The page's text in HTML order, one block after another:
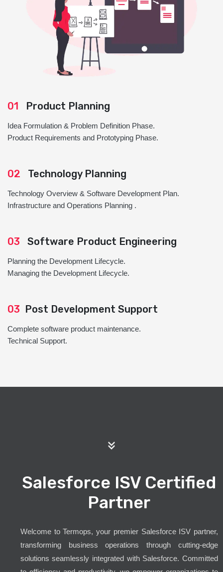
01 Product Planning
Idea Formulation & Problem Definition Phase.
Product Requirements and Prototyping Phase.
02 Technology Planning
Technology Overview & Software Development Plan.
Infrastructure and Operations Planning .
03 Software Product Engineering
Planning the Development Lifecycle.
Managing the Development Lifecycle.
03 Post Development Support
Complete software product maintenance.
Technical Support.
Salesforce ISV Certified
Partner
Welcome to Termops, your premier Salesforce ISV partner,
transforming business operations through cutting-edge
solutions seamlessly integrated with Salesforce. Committed